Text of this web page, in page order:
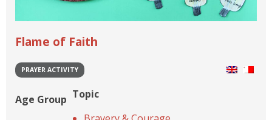
Flame of Faith
PRAYER ACTIVITY
Age Group Topic